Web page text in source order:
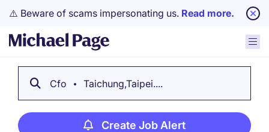
⚠️ Beware of scams impersonating us. Read more.
Cfo Taichung,Taipei....
Create Job Alert